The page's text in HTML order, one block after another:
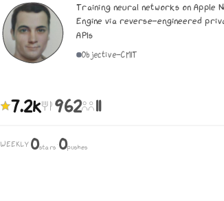
Training neural networks on Apple
Engine via reverse-engineered
APIs
Objective-CMIT
7.2k 962 11
WEEKLY 0stars·0pushes